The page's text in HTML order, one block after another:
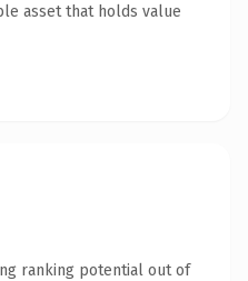
asset that holds value
ranking potential out of